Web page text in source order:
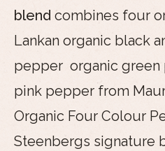
blend combines four
Lankan organic black
pepper organic green
pink pepper from
Organic Four Colour
Steenbergs signature